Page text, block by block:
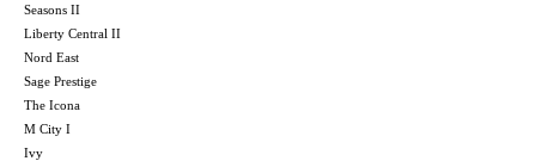
Seasons II
Liberty Central II
Nord East
Sage Prestige
The Icona
M City I
Ivy